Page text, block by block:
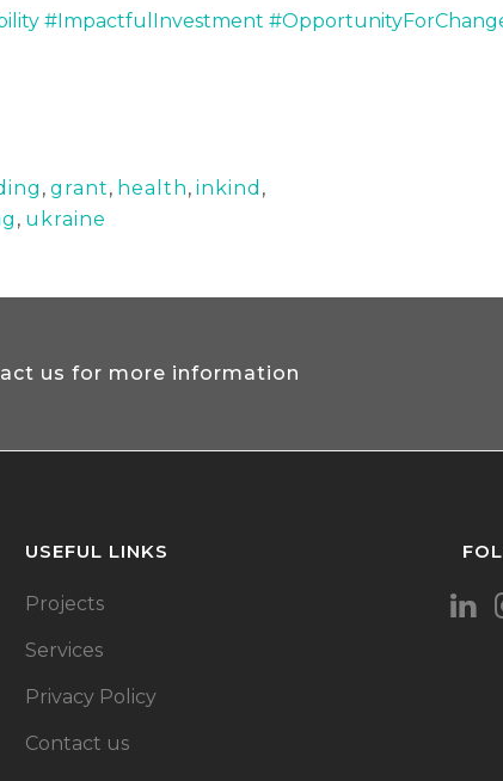
#ImpactfulInvestment
, grant, health, inkind ,
, ukraine
us for more information
USEFUL LINKS
Projects
Services
Privacy Policy
Contact us